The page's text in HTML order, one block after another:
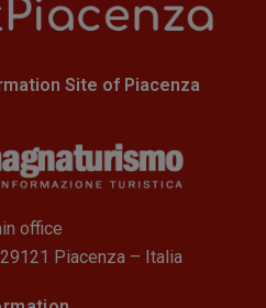
Site of Piacenza
office
Piacenza – Italia